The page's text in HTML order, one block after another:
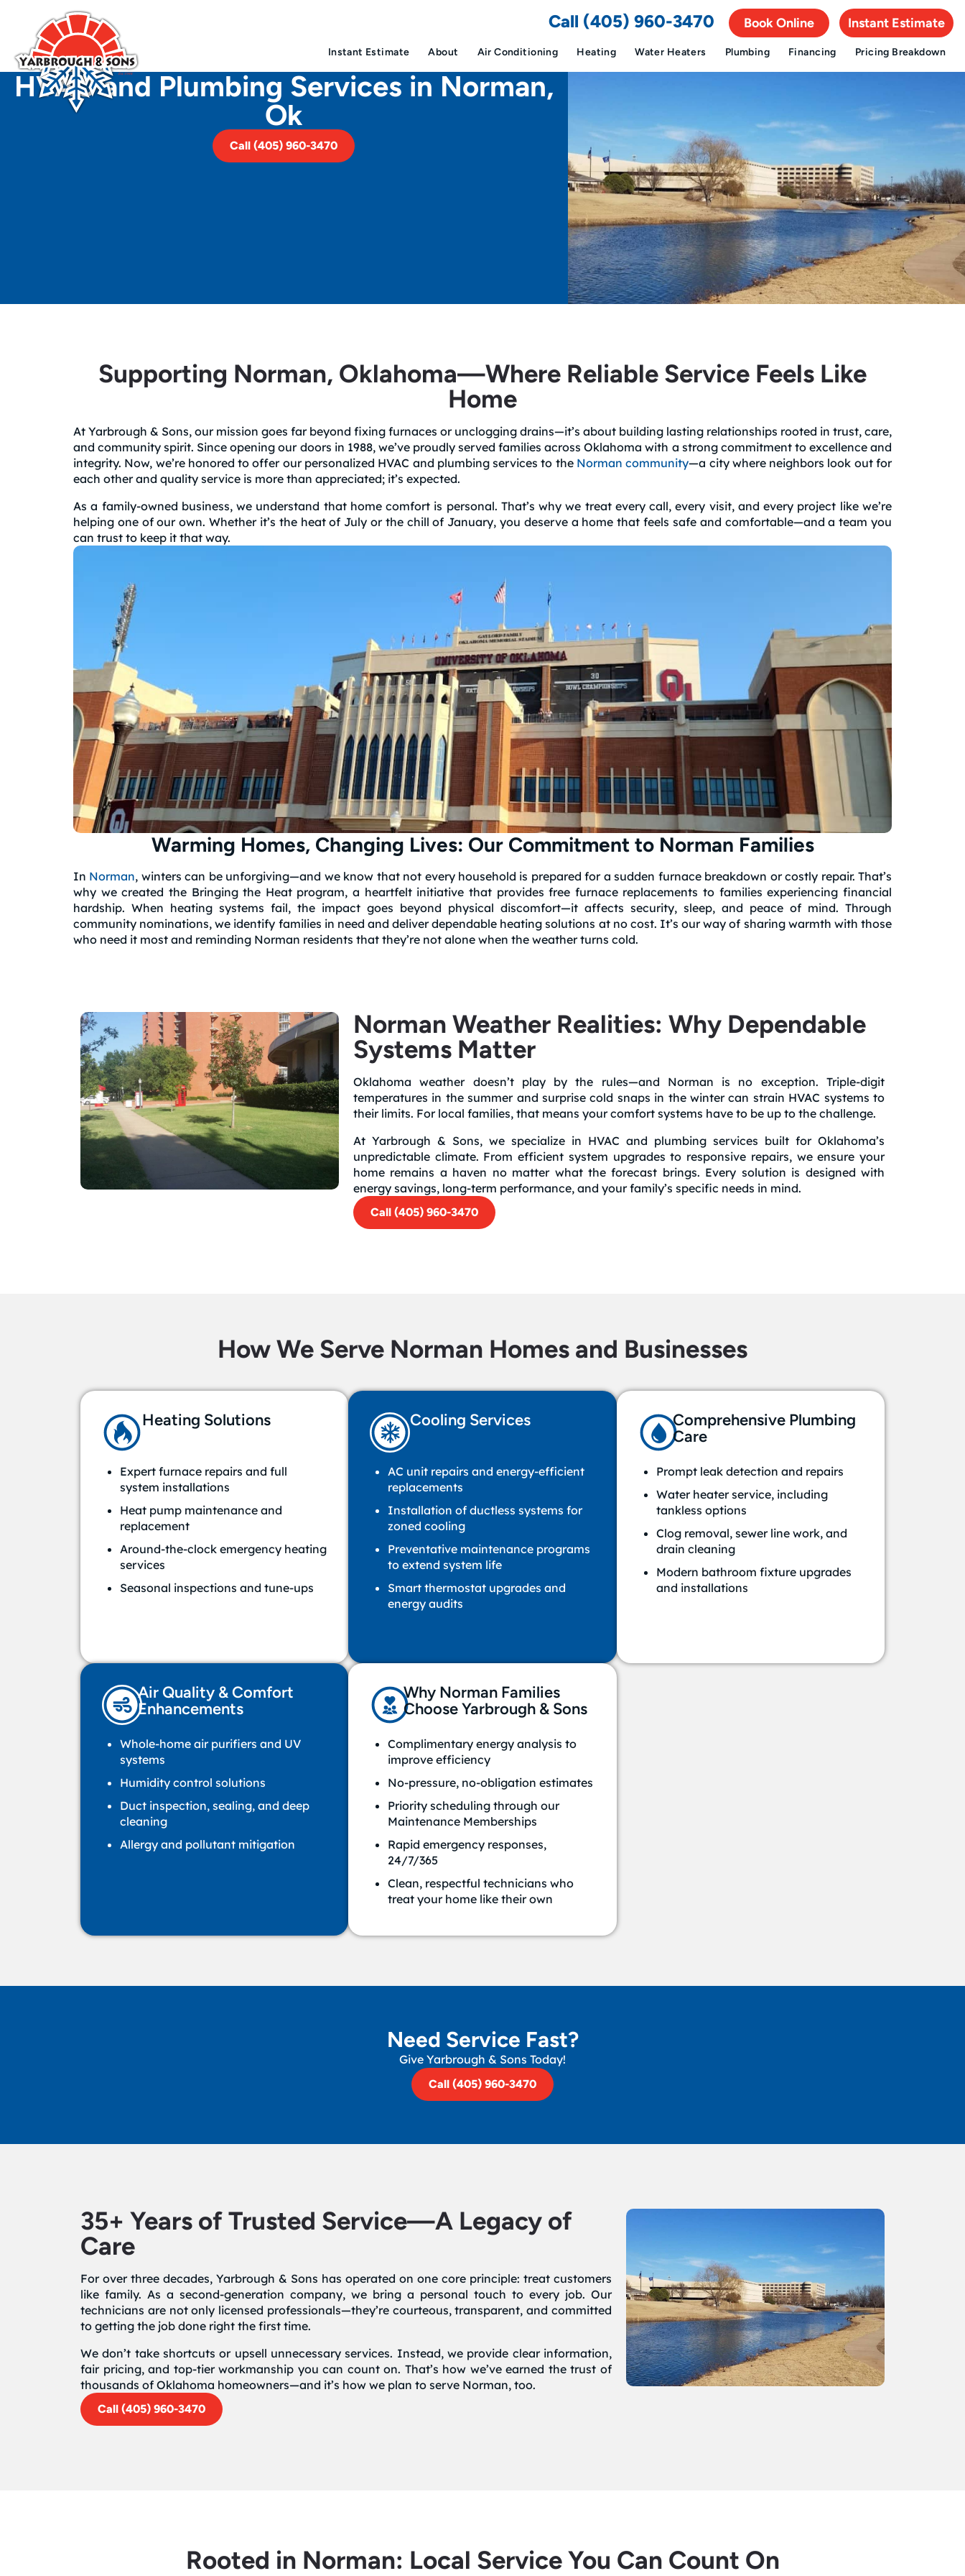
Call (405) 960-3470 Book Online Instant Estimate
Instant Estimate About Air Conditioning Heating Water Heaters Plumbing Financing Pricing Breakdown
HVAC and Plumbing Services in Norman,
Ok
Call (405) 960-3470
Supporting Norman, Oklahoma—Where Reliable Service Feels Like
Home
At Yarbrough & Sons, our mission goes far beyond fixing furnaces or unclogging drains—it’s about building lasting relationships rooted in trust, care,
and community spirit. Since opening our doors in 1988, we’ve proudly served families across Oklahoma with a strong commitment to excellence and
integrity. Now, we’re honored to offer our personalized HVAC and plumbing services to the Norman community—a city where neighbors look out for
each other and quality service is more than appreciated; it’s expected.
As a family-owned business, we understand that home comfort is personal. That’s why we treat every call, every visit, and every project like we’re
helping one of our own. Whether it’s the heat of July or the chill of January, you deserve a home that feels safe and comfortable—and a team you
can trust to keep it that way.
Warming Homes, Changing Lives: Our Commitment to Norman Families
In Norman, winters can be unforgiving—and we know that not every household is prepared for a sudden furnace breakdown or costly repair. That’s
why we created the Bringing the Heat program, a heartfelt initiative that provides free furnace replacements to families experiencing financial
hardship. When heating systems fail, the impact goes beyond physical discomfort—it affects security, sleep, and peace of mind. Through
community nominations, we identify families in need and deliver dependable heating solutions at no cost. It’s our way of sharing warmth with those
who need it most and reminding Norman residents that they’re not alone when the weather turns cold.
Norman Weather Realities: Why Dependable
Systems Matter
Oklahoma weather doesn’t play by the rules—and Norman is no exception. Triple-digit
temperatures in the summer and surprise cold snaps in the winter can strain HVAC systems to
their limits. For local families, that means your comfort systems have to be up to the challenge.
At Yarbrough & Sons, we specialize in HVAC and plumbing services built for Oklahoma’s
unpredictable climate. From efficient system upgrades to responsive repairs, we ensure your
home remains a haven no matter what the forecast brings. Every solution is designed with
energy savings, long-term performance, and your family’s specific needs in mind.
Call (405) 960-3470
How We Serve Norman Homes and Businesses
Heating Solutions
Expert furnace repairs and full
system installations
Heat pump maintenance and
replacement
Around-the-clock emergency heating
services
Seasonal inspections and tune-ups
Cooling Services
AC unit repairs and energy-efficient
replacements
Installation of ductless systems for
zoned cooling
Preventative maintenance programs
to extend system life
Smart thermostat upgrades and
energy audits
Comprehensive Plumbing
Care
Prompt leak detection and repairs
Water heater service, including
tankless options
Clog removal, sewer line work, and
drain cleaning
Modern bathroom fixture upgrades
and installations
Air Quality & Comfort
Enhancements
Whole-home air purifiers and UV
systems
Humidity control solutions
Duct inspection, sealing, and deep
cleaning
Allergy and pollutant mitigation
Why Norman Families
Choose Yarbrough & Sons
Complimentary energy analysis to
improve efficiency
No-pressure, no-obligation estimates
Priority scheduling through our
Maintenance Memberships
Rapid emergency responses,
24/7/365
Clean, respectful technicians who
treat your home like their own
Need Service Fast?
Give Yarbrough & Sons Today!
Call (405) 960-3470
35+ Years of Trusted Service—A Legacy of
Care
For over three decades, Yarbrough & Sons has operated on one core principle: treat customers
like family. As a second-generation company, we bring a personal touch to every job. Our
technicians are not only licensed professionals—they’re courteous, transparent, and committed
to getting the job done right the first time.
We don’t take shortcuts or upsell unnecessary services. Instead, we provide clear information,
fair pricing, and top-tier workmanship you can count on. That’s how we’ve earned the trust of
thousands of Oklahoma homeowners—and it’s how we plan to serve Norman, too.
Call (405) 960-3470
Rooted in Norman: Local Service You Can Count On